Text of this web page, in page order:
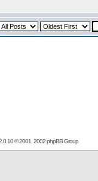
© 2001, 2002 phpBB Group